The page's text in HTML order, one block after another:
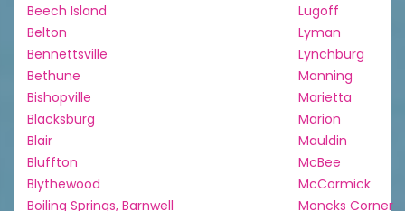
Beech Island
Belton
Bennettsville
Bethune
Bishopville
Blacksburg
Blair
Bluffton
Blythewood
Boiling Springs, Barnwell
Lugoff
Lyman
Lynchburg
Manning
Marietta
Marion
Mauldin
McBee
McCormick
Moncks Corner